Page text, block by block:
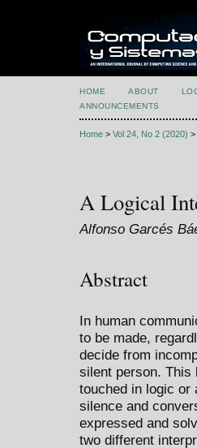
HOME ABOUT
ANNOUNCEMENTS
Home > Vol 24, No 2 (2020) >
A Logical
Alfonso Garcés
Abstract
In human
to be made,
decide from
silent person. This
touched in logic or
silence and
expressed and
two different